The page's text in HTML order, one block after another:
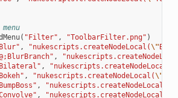
( "Filter" , "ToolbarFilter.png" )
, "nukescripts.createNodeLocal(\"Blur
,
, "nukescripts.createNodeLocal(
, "nukescripts.createNodeLocal(\"
, "nukescripts.createNodeLocal(
, "nukescripts.createNodeLocal(